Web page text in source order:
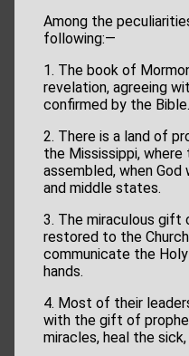
Among the
following:—
1. The book of
revelation, agreeing
confirmed by the Bible.
2. There is a land of
the Mississippi,
assembled, when
and middle states.
3. The miraculous gift
restored to the
communicate the
hands.
4. Most of their
with the gift of
miracles, heal the sick,